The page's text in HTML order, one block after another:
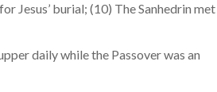
Jesus’ burial; (10) The Sanhedrin met
daily while the Passover was an